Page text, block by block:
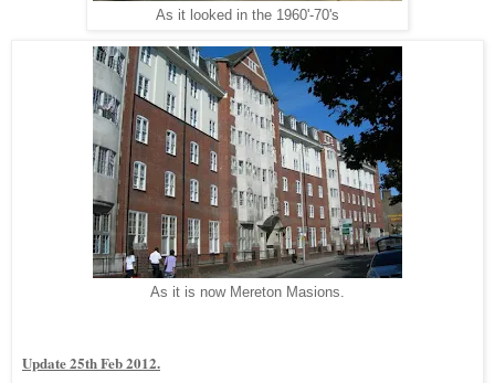
As it looked in the 1960'-70's
As it is now Mereton Masions.
Update 25th Feb 2012.